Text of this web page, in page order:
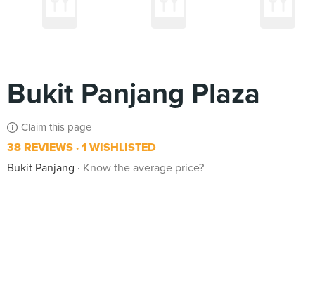
Bukit Panjang Plaza
Claim this page
38 REVIEWS 1 WISHLISTED
Bukit Panjang
Know the average price?